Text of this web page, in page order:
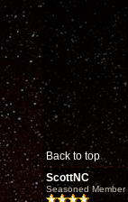
Back to top
ScottNC
Seasoned Member